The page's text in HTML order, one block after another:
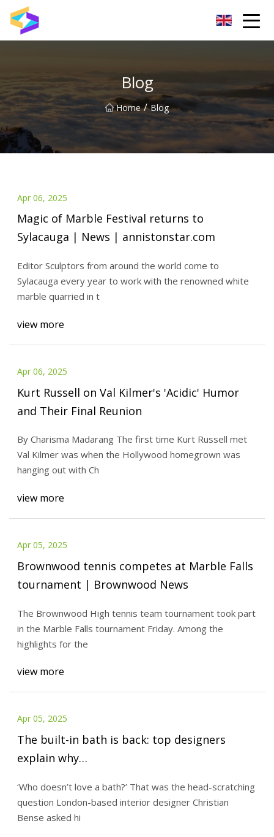
Blog
Home / Blog
Apr 06, 2025
Magic of Marble Festival returns to
Sylacauga | News | annistonstar.com
Editor Sculptors from around the world come to
Sylacauga every year to work with the renowned white
marble quarried in t
view more
Apr 06, 2025
Kurt Russell on Val Kilmer's 'Acidic' Humor
and Their Final Reunion
By Charisma Madarang The first time Kurt Russell met
Val Kilmer was when the Hollywood homegrown was
hanging out with Ch
view more
Apr 05, 2025
Brownwood tennis competes at Marble Falls
tournament | Brownwood News
The Brownwood High tennis team tournament took part
in the Marble Falls tournament Friday. Among the
highlights for the
view more
Apr 05, 2025
The built-in bath is back: top designers
explain why…
‘Who doesn’t love a bath?’ That was the head-scratching
question London-based interior designer Christian
Bense asked hi